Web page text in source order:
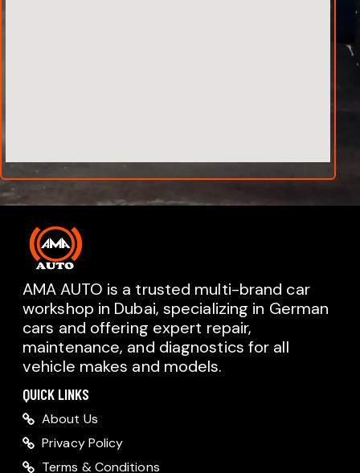
AMA AUTO is a trusted multi-brand car
workshop in Dubai, specializing in German
cars and offering expert repair,
maintenance, and diagnostics for all
vehicle makes and models.
QUICK LINKS
About Us
Privacy Policy
Terms & Conditions
AMA AUTO SERVICE
Chat with us on WhatsApp
Typically replies within minutes